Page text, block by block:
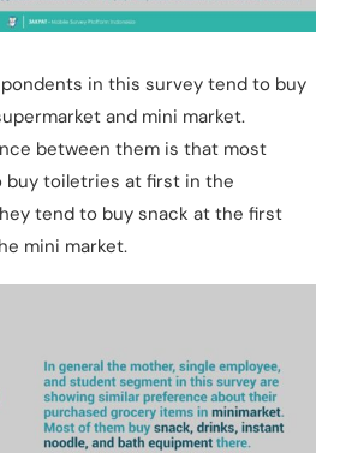
in this survey tend to buy
and mini market.
between them is that most
toiletries at first in the
tend to buy snack at the first
mini market.